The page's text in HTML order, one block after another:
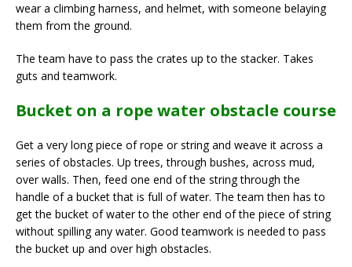
wear a climbing harness, and helmet, with someone belaying
them from the ground.
The team have to pass the crates up to the stacker. Takes
guts and teamwork.
Bucket on a rope water obstacle course
Get a very long piece of rope or string and weave it across a
series of obstacles. Up trees, through bushes, across mud,
over walls. Then, feed one end of the string through the
handle of a bucket that is full of water. The team then has to
get the bucket of water to the other end of the piece of string
without spilling any water. Good teamwork is needed to pass
the bucket up and over high obstacles.